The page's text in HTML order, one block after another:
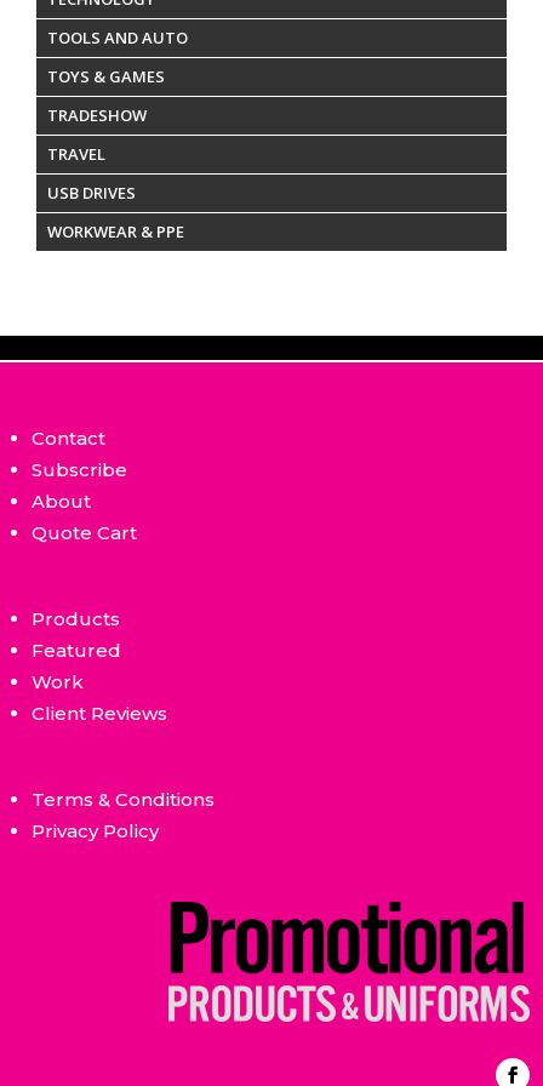
TOOLS AND AUTO
TOYS & GAMES
TRADESHOW
TRAVEL
USB DRIVES
WORKWEAR & PPE
Contact
Subscribe
About
Quote Cart
Products
Featured
Work
Client Reviews
Terms & Conditions
Privacy Policy